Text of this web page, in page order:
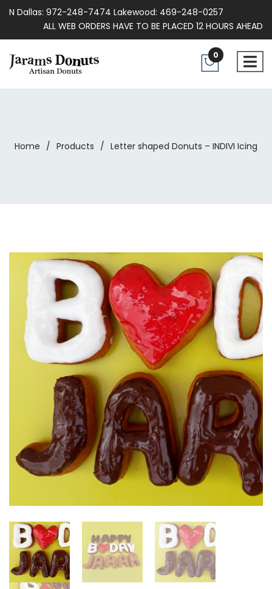
N Dallas: 972-248-7474 Lakewood: 469-248-0257
ALL WEB ORDERS HAVE TO BE PLACED 12 HOURS AHEAD
0
Home / Products / Letter shaped Donuts – INDIVI Icing